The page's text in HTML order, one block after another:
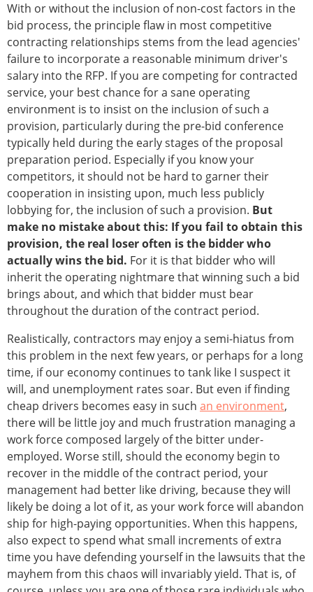
With or without the inclusion of non-cost factors in the
bid process, the principle flaw in most competitive
contracting relationships stems from the lead agencies'
failure to incorporate a reasonable minimum driver's
salary into the RFP. If you are competing for contracted
service, your best chance for a sane operating
environment is to insist on the inclusion of such a
provision, particularly during the pre-bid conference
typically held during the early stages of the proposal
preparation period. Especially if you know your
competitors, it should not be hard to garner their
cooperation in insisting upon, much less publicly
lobbying for, the inclusion of such a provision. But
make no mistake about this: If you fail to obtain this
provision, the real loser often is the bidder who
actually wins the bid. For it is that bidder who will
inherit the operating nightmare that winning such a bid
brings about, and which that bidder must bear
throughout the duration of the contract period.
Realistically, contractors may enjoy a semi-hiatus from
this problem in the next few years, or perhaps for a long
time, if our economy continues to tank like I suspect it
will, and unemployment rates soar. But even if finding
cheap drivers becomes easy in such an environment,
there will be little joy and much frustration managing a
work force composed largely of the bitter under-
employed. Worse still, should the economy begin to
recover in the middle of the contract period, your
management had better like driving, because they will
likely be doing a lot of it, as your work force will abandon
ship for high-paying opportunities. When this happens,
also expect to spend what small increments of extra
time you have defending yourself in the lawsuits that the
mayhem from this chaos will invariably yield. That is, of